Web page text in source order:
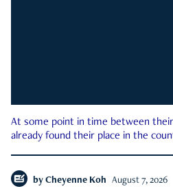
At some point in time between
already found their place in the
by Cheyenne Koh August 7, 2026